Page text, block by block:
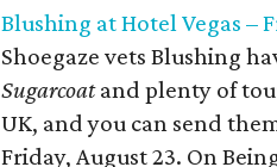
Blushing at Hotel Vegas –
Shoegaze vets Blushing
Sugarcoatand plenty of
UK, and you can send
Friday, August 23. On